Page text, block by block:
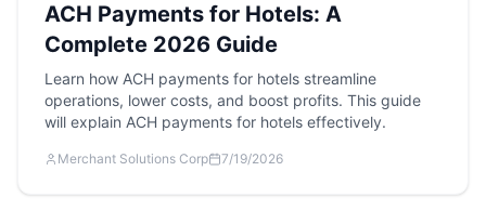
ACH Payments for Hotels: A
Complete 2026 Guide
Learn how ACH payments for hotels streamline
operations, lower costs, and boost profits. This guide
will explain ACH payments for hotels effectively.
Merchant Solutions Corp 7/19/2026